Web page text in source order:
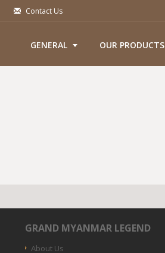
Contact Us
GENERAL OUR PRODUCTS
GRAND MYANMAR LEGEND
About Us